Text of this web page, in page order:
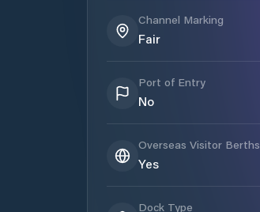
Channel Marking
Fair
Port of Entry
No
Overseas Visitor Berths
Yes
Dock Type